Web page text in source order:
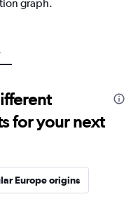
graph.
for your next
Europe origins